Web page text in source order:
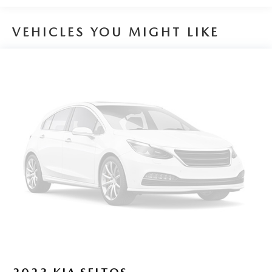
Safety & Driver Assistance:
This Tiguan is equipped with Volkswagen IQ.DRIVE safety
awareness and confidence in a variety of driving conditions.
Performance Specs:
Power comes from a turbocharged 2.0-liter engine paired
with an 8-speed automatic transmission and all-wheel drive
delivering smooth acceleration and confident handling. The
Tiguan offers a comfortable ride quality with responsive
performance suited for both city and highway driving.
We offer transparent no-pressure pricing flexible financing
VEHICLES YOU MIGHT LIKE